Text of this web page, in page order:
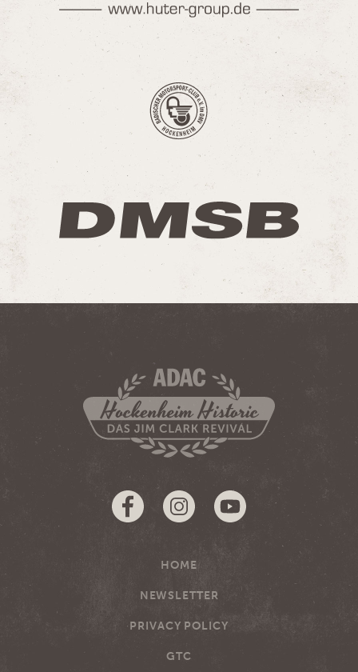
HOME
NEWSLETTER
PRIVACY POLICY
GTC